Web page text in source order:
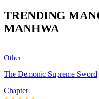
TRENDING
MANHWA
Other
The Demonic Supreme Sword
Chapter